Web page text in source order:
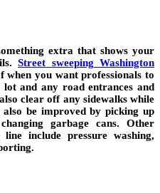
extra that shows your
Street sweeping Washington
when you want professionals to
and any road entrances and
clear off any sidewalks while
be improved by picking up
garbage cans. Other
include pressure washing,